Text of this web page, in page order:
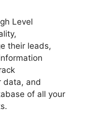
Level
their leads,
data, and
of all your